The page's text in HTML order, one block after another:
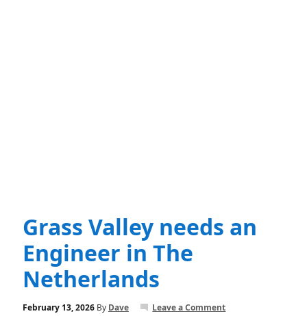
Grass Valley needs an
Engineer in The
Netherlands
February 13, 2026By Dave Leave a Comment